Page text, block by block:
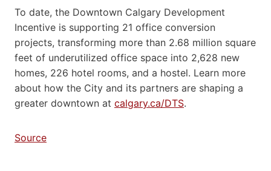
To date, the Downtown Calgary Development
Incentive is supporting 21 office conversion
projects, transforming more than 2.68 million square
feet of underutilized office space into 2,628 new
homes, 226 hotel rooms, and a hostel. Learn more
about how the City and its partners are shaping a
greater downtown at calgary.ca/DTS.
Source